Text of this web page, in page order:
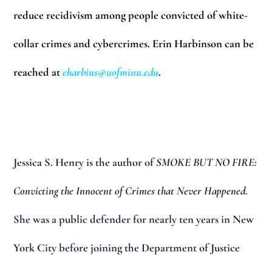
reduce recidivism among people convicted of white-
collar crimes and cybercrimes. Erin Harbinson can be
reached ateharbins@uofminn.edu.
Jessica S. Henryis the author ofSMOKE BUT NO FIRE:
Convicting the Innocent of Crimes that Never Happened.
She was a public defender for nearly ten years in New
York City before joining the Department of Justice